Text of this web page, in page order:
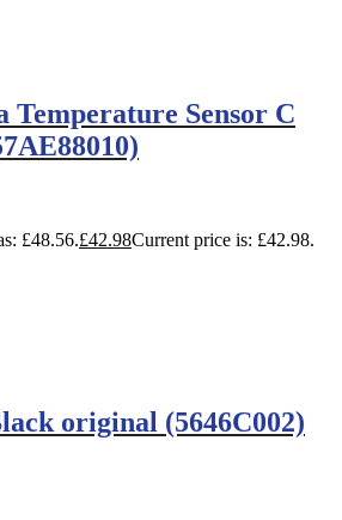
Sensor C
£48.56.£42.98Current price is: £42.98.
original (5646C002)